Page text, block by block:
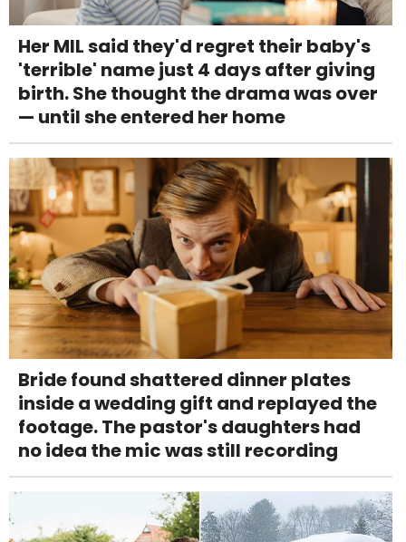
Her MIL said they'd regret their baby's
'terrible' name just 4 days after giving
birth. She thought the drama was over
— until she entered her home
Bride found shattered dinner plates
inside a wedding gift and replayed the
footage. The pastor's daughters had
no idea the mic was still recording